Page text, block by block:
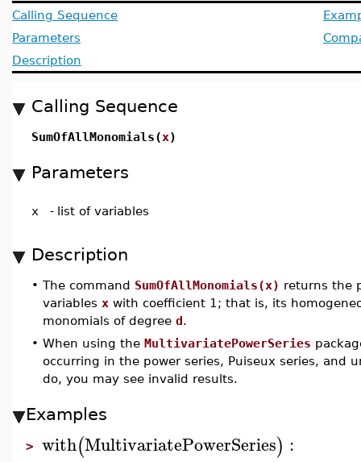
Calling Sequence
Parameters
Description
Calling Sequence
SumOfAllMonomials(x)
Parameters
x - list of variables
Description
• The command SumOfAllMonomials(x) returns the
variables x with coefficient 1; that is, its
monomials of degree d.
• When using the MultivariatePowerSeries
occurring in the power series, Puiseux series, and
do, you may see invalid results.
Examples
> with(MultivariatePowerSeries) :